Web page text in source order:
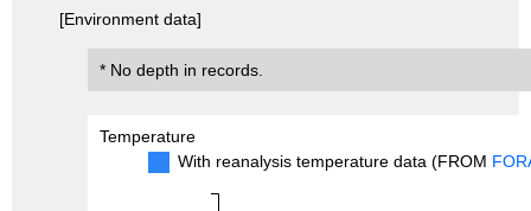
[Environment data]
* No depth in records.
Temperature
With reanalysis temperature data (FROM